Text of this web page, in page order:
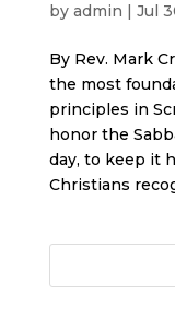
by admin | Jul
By Rev. Mark
the most
principles in
honor the
day, to keep it
Christians